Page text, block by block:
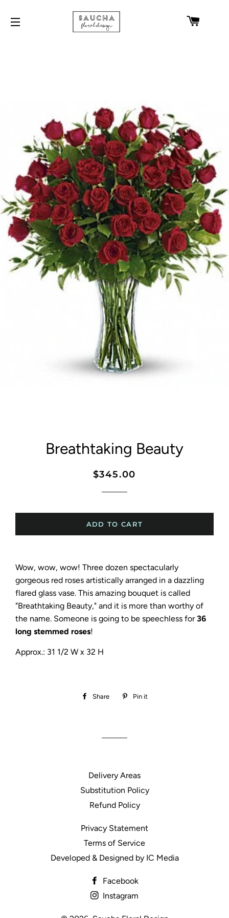
SITE NAVIGATION
Breathtaking Beauty
Regular
Sale
$345.00
ADD TO CART
Wow, wow, wow! Three dozen spectacularly
gorgeous red roses artistically arranged in a dazzling
flared glass vase. This amazing bouquet is called
"Breathtaking Beauty," and it is more than worthy of
the name. Someone is going to be speechless for36
long stemmed roses!
Approx.: 31 1/2 W x 32 H
Share
Share
Pin it
Delivery Areas
Substitution Policy
Refund Policy
Privacy Statement
Terms of Service
Developed & Designed by IC Media
Facebook
Instagram